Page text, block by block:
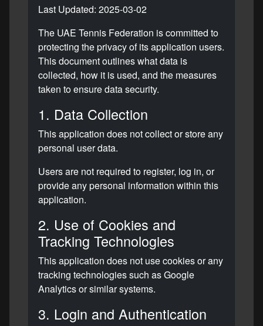
Last Updated: 2025-03-02
The UAE Tennis Federation is committed to
protecting the privacy of its application users.
This document outlines what data is
collected, how it is used, and the measures
taken to ensure data security.
1. Data Collection
This application does not collect or store any
personal user data.
Users are not required to register, log in, or
provide any personal information within this
application.
2. Use of Cookies and
Tracking Technologies
This application does not use cookies or any
tracking technologies such as Google
Analytics or similar systems.
3. Login and Authentication